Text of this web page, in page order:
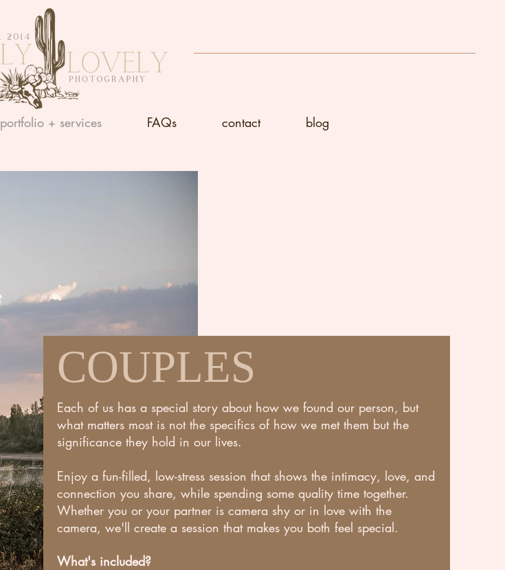
portfolio + services FAQs contact blog
COUPLES
Each of us has a special story about how we found our person, but
what matters most is not the specifics of how we met them but the
significance they hold in our lives.
Enjoy a fun-filled, low-stress session that shows the intimacy, love, and
connection you share, while spending some quality time together.
Whether you or your partner is camera shy or in love with the
camera, we'll create a session that makes you both feel special.
What's included?